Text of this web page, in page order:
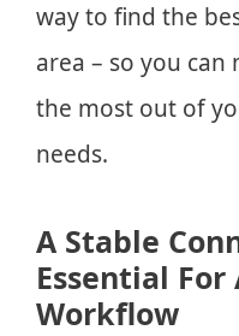
way to find the
area – so you
the most out of
needs.
A Stable
Essential
Workflow